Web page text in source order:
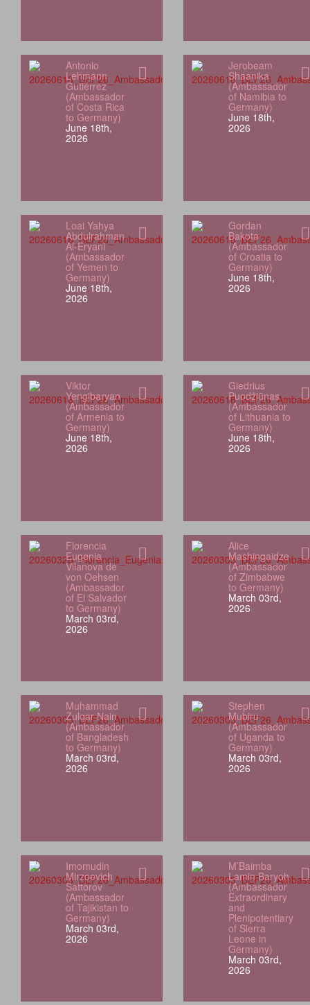
Antonio
Lehmann
Gutiérrez
(Ambassador
of Costa Rica
to Germany)
June 18th,
2026
Jerobeam
Shaanika
(Ambassador
of Namibia to
Germany)
June 18th,
2026
Loai Yahya
Abdulrahman
Al-Eryani
(Ambassador
of Yemen to
Germany)
June 18th,
2026
Gordan
Bakota
(Ambassador
of Croatia to
Germany)
June 18th,
2026
Viktor
Yengibaryan
(Ambassador
of Armenia to
Germany)
June 18th,
2026
Giedrius
Puodžiūnas
(Ambassador
of Lithuania to
Germany)
June 18th,
2026
Florencia
Eugenia
Vilanova de
von Oehsen
(Ambassador
of El Salvador
to Germany)
March 03rd,
2026
Alice
Mashingaidze
(Ambassador
of Zimbabwe
to Germany)
March 03rd,
2026
Muhammad
Zulqar Nain
(Ambassador
of Bangladesh
to Germany)
March 03rd,
2026
Stephen
Mubiru
(Ambassador
of Uganda to
Germany)
March 03rd,
2026
Imomudin
Mirzoevich
Sattorov
(Ambassador
of Tajikistan to
Germany)
March 03rd,
2026
M’Baimba
Lamin Baryoh
(Ambassador
Extraordinary
and
Plenipotentiary
of Sierra
Leone in
Germany)
March 03rd,
2026